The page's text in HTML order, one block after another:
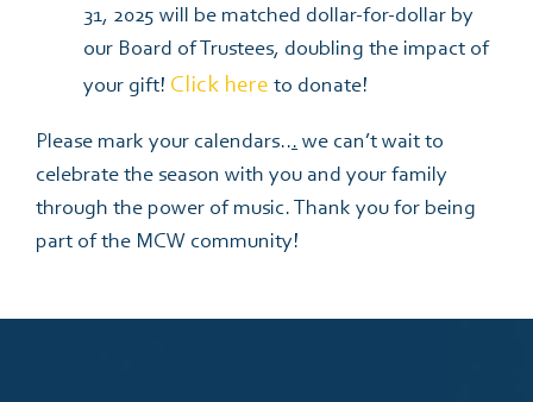
31, 2025 will be matched dollar-for-dollar by
our Board of Trustees, doubling the impact of
your gift! Click here to donate!
Please mark your calendars... we can’t wait to
celebrate the season with you and your family
through the power of music. Thank you for being
part of the MCW community!